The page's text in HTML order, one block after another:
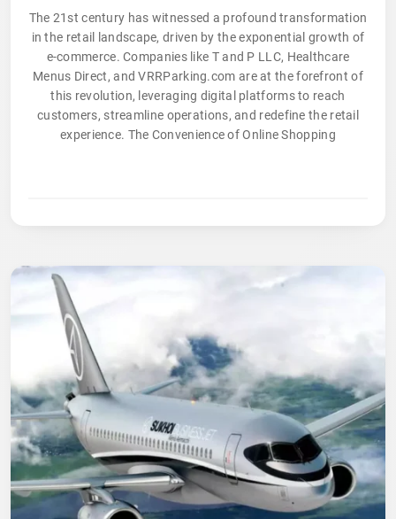
The 21st century has witnessed a profound transformation
in the retail landscape, driven by the exponential growth of
e-commerce. Companies like T and P LLC, Healthcare
Menus Direct, and VRRParking.com are at the forefront of
this revolution, leveraging digital platforms to reach
customers, streamline operations, and redefine the retail
experience. The Convenience of Online Shopping